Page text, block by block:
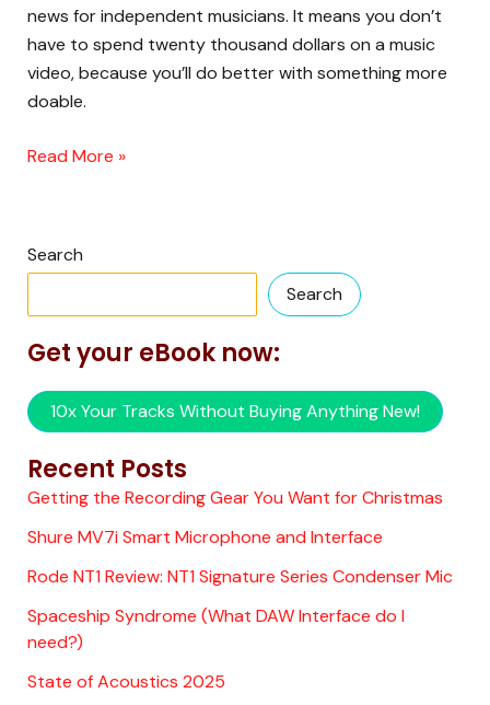
news for independent musicians. It means you don’t
have to spend twenty thousand dollars on a music
video, because you’ll do better with something more
doable.
Read More »
Search
Search
Get your eBook now:
10x Your Tracks Without Buying Anything New!
Recent Posts
Getting the Recording Gear You Want for Christmas
Shure MV7i Smart Microphone and Interface
Rode NT1 Review: NT1 Signature Series Condenser Mic
Spaceship Syndrome (What DAW Interface do I
need?)
State of Acoustics 2025